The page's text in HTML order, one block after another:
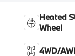
Heated
Wheel
4WD/